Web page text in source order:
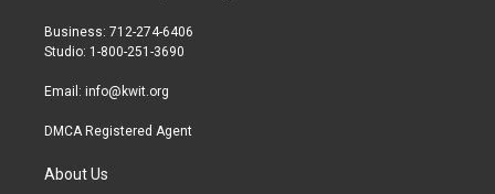
r
r
a
Business: 712-274-6406
Studio: 1-800-251-3690
Email: info@kwit.org
DMCA Registered Agent
About Us